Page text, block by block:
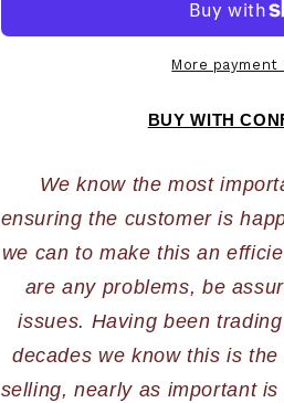
More payment
BUY WITH
We know the most
ensuring the customer is
we can to make this an
are any problems, be
issues. Having been
decades we know this is
selling, nearly as important